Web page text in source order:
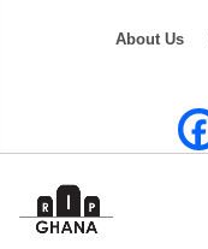
About Us